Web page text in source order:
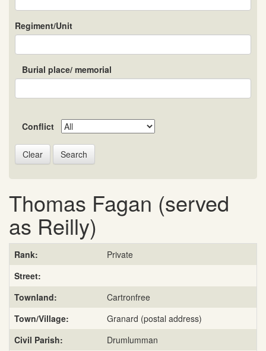
Regiment/Unit
Burial place/ memorial
Conflict
Search
Thomas Fagan (served
as Reilly)
Rank:
Private
Street:
Townland:
Cartronfree
Town/Village:
Granard (postal address)
Civil Parish:
Drumlumman